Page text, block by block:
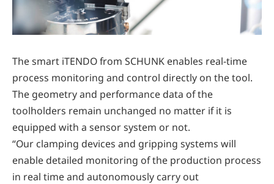
The smart iTENDO from SCHUNK enables real-time
process monitoring and control directly on the tool.
The geometry and performance data of the
toolholders remain unchanged no matter if it is
equipped with a sensor system or not.
“Our clamping devices and gripping systems will
enable detailed monitoring of the production process
in real time and autonomously carry out